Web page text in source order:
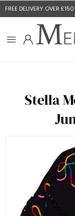
FREE DELIVERY OVER £150
Stella